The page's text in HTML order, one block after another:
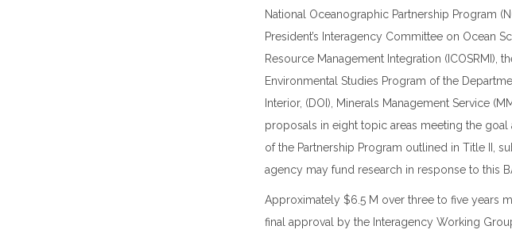
National Oceanographic Partnership Program
President’s Interagency Committee on Ocean
Resource Management Integration (ICOSRMI),
Environmental Studies Program of the
Interior, (DOI), Minerals Management Service
proposals in eight topic areas meeting the
of the Partnership Program outlined in Title II,
agency may fund research in response to this
Approximately $6.5 M over three to five years
final approval by the Interagency Working